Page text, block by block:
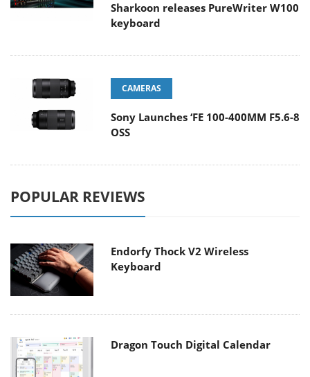
Sharkoon releases PureWriter W100
keyboard
CAMERAS
Sony Launches ‘FE 100-400MM F5.6-8
OSS
POPULAR REVIEWS
Endorfy Thock V2 Wireless
Keyboard
Dragon Touch Digital Calendar